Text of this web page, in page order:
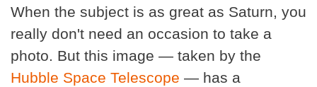
When the subject is as great as Saturn, you
really don't need an occasion to take a
photo. But this image — taken by the
Hubble Space Telescope — has a